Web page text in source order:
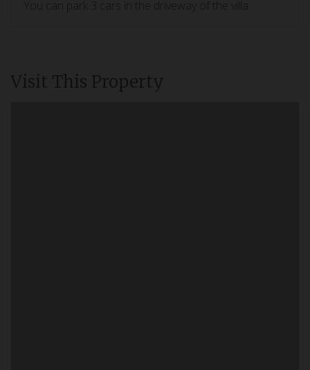
You can park 3 cars in the driveway of the villa
Visit This Property